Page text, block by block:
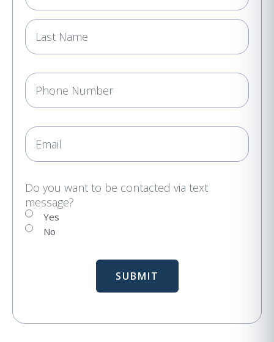
m
e
(
R
q
u
r
d
P
h
n
e
E
m
i
l
Do you want to be contacted via text
message?
Yes
No